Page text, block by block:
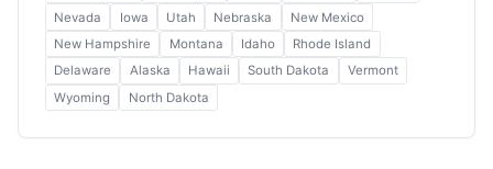
Nevada
Iowa Utah Nebraska
New Mexico
New Hampshire
Montana Idaho
Rhode Island
Delaware
Alaska Hawaii South Dakota
Vermont
Wyoming
North Dakota